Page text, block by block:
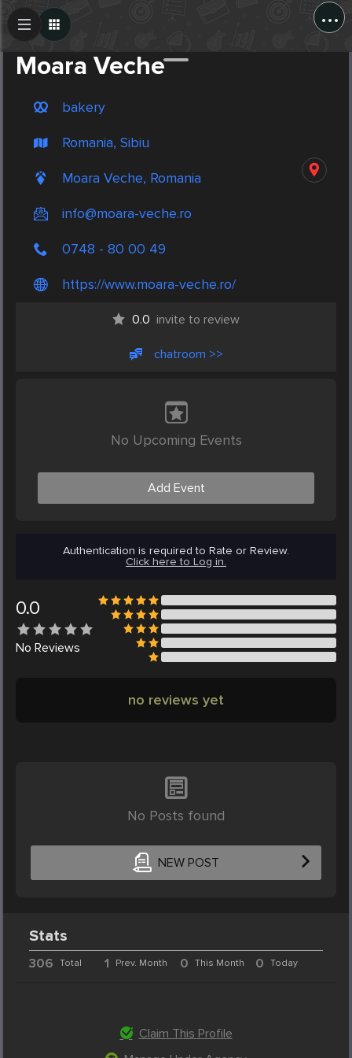
...
Moara Veche
bakery
Romania, Sibiu
Moara Veche, Romania
info@moara-veche.ro
0748 - 80 00 49
https://www.moara-veche.ro/
0.0 invite to review
chatroom >>
No Upcoming Events
Add Event
Authentication is required to Rate or Review.
Click here to Log in.
0.0
No Reviews
no reviews yet
No Posts found
NEW POST
Create Post
Stats
306 Total 1 Prev. Month 0 This Month 0 Today
Claim This Profile
Post